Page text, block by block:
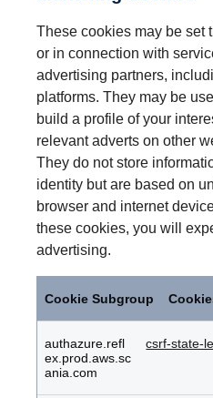
These cookies may be set
or in connection with
advertising partners,
platforms. They may be
build a profile of your
relevant adverts on other
They do not store
identity but are based on
browser and internet
these cookies, you will
advertising.
Cookie Subgroup
authazure.refl
ex.prod.aws.sc
ania.com
csrf-state-